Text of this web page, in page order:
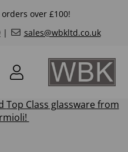
over £100!
| sales@wbkltd.co.uk
Top Class glassware from